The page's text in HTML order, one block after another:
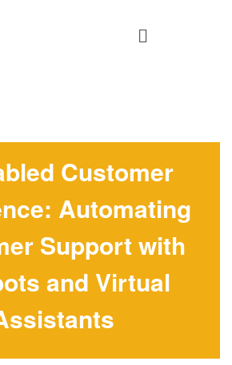
Customer
Automating
Support with
and Virtual